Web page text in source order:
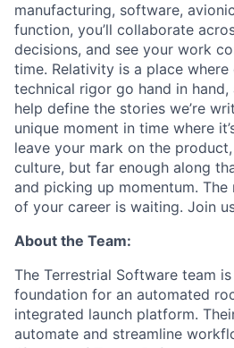
manufacturing, software,
function, you’ll collaborate
decisions, and see your work
time. Relativity is a place
technical rigor go hand in
help define the stories we’re
unique moment in time where
leave your mark on the
culture, but far enough along
and picking up momentum.
of your career is waiting. Join
About the Team:
The Terrestrial Software team
foundation for an automated
integrated launch platform.
automate and streamline